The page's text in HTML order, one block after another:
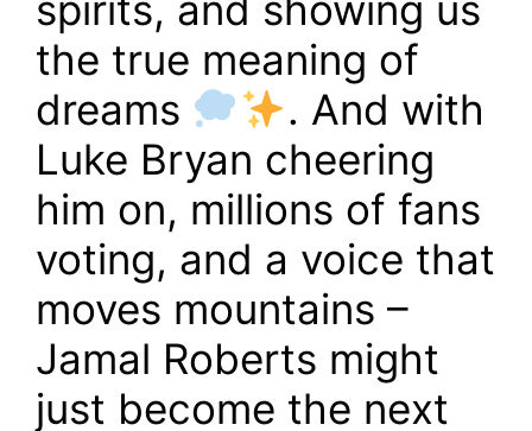
the true meaning of
dreams
. And with
Luke Bryan cheering
him on, millions of fans
voting, and a voice that
moves mountains –
Jamal Roberts might
just become the next